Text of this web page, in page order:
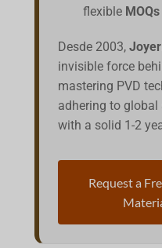
flexible
Desde 2003,
invisible force
mastering PVD
adhering to
with a solid 1-2
Request a